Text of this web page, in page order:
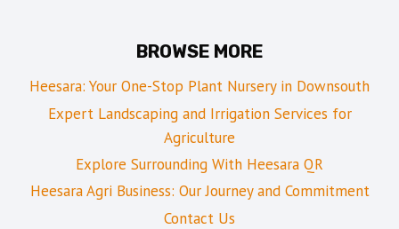
BROWSE MORE
Heesara: Your One-Stop Plant Nursery in Downsouth
Expert Landscaping and Irrigation Services for
Agriculture
Explore Surrounding With Heesara QR
Heesara Agri Business: Our Journey and Commitment
Contact Us